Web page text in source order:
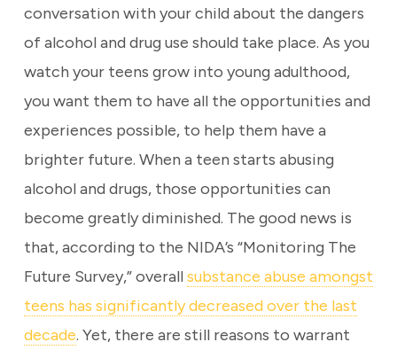
conversation with your child about the dangers
of alcohol and drug use should take place. As you
watch your teens grow into young adulthood,
you want them to have all the opportunities and
experiences possible, to help them have a
brighter future. When a teen starts abusing
alcohol and drugs, those opportunities can
become greatly diminished. The good news is
that, according to the NIDA’s “Monitoring The
Future Survey,” overallsubstance abuse amongst
teens has significantly decreased over the last
decade. Yet, there are still reasons to warrant